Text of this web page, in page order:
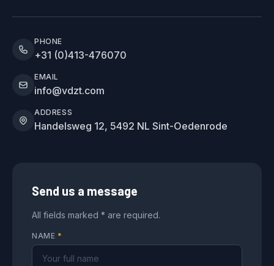
PHONE
+31 (0)413-476070
EMAIL
info@vdzt.com
ADDRESS
Handelsweg 12, 5492 NL Sint-Oedenrode
Send us a message
All fields marked * are required.
NAME *